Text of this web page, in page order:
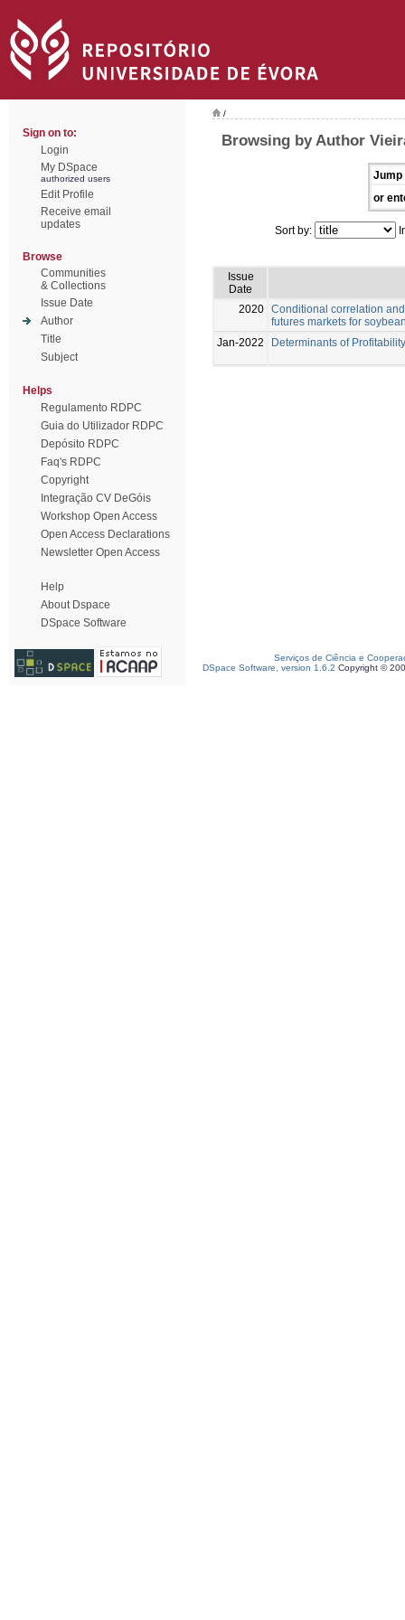
Sign on to:
Login
My DSpace
authorized users
Edit Profile
Receive email
updates
Browse
Communities
& Collections
Issue Date
Author
Title
Subject
Helps
Regulamento RDPC
Guia do Utilizador RDPC
Depósito RDPC
Faq's RDPC
Copyright
Integração CV DeGóis
Workshop Open Access
Open Access Declarations
Newsletter Open Access
Help
About Dspace
DSpace Software
/
Browsing by Author
Jump
or
Sort by:
Issue
Date
2020 Conditional correlation
futures markets for
Jan-2022
Determinants of
Serviços de Ciência e
DSpace Software, version 1.6.2 Copyright ©